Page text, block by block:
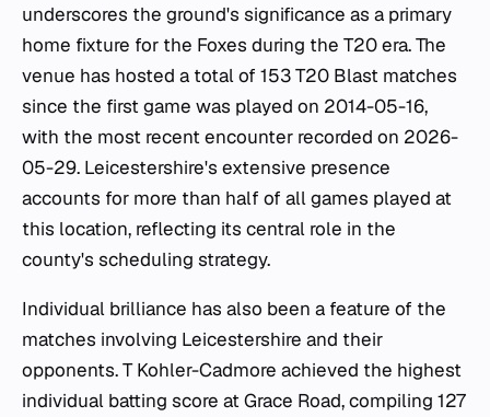
underscores the ground's significance as a primary
home fixture for the Foxes during the T20 era. The
venue has hosted a total of 153 T20 Blast matches
since the first game was played on 2014-05-16,
with the most recent encounter recorded on 2026-
05-29. Leicestershire's extensive presence
accounts for more than half of all games played at
this location, reflecting its central role in the
county's scheduling strategy.
Individual brilliance has also been a feature of the
matches involving Leicestershire and their
opponents. T Kohler-Cadmore achieved the highest
individual batting score at Grace Road, compiling 127